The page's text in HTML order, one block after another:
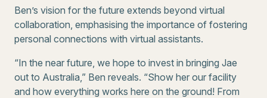
Ben’s vision for the future extends beyond virtual
collaboration, emphasising the importance of fostering
personal connections with virtual assistants.
“In the near future, we hope to invest in bringing Jae
out to Australia,” Ben reveals. “Show her our facility
and how everything works here on the ground! From